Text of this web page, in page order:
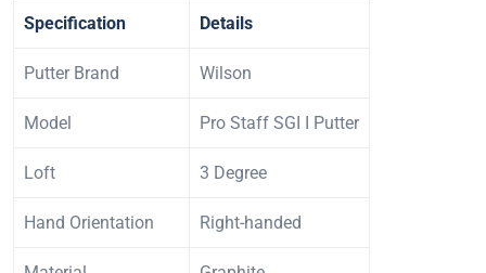
Specification Details
Putter Brand Wilson
Model Pro Staff SGI I Putter
Loft 3 Degree
Hand Orientation Right-handed